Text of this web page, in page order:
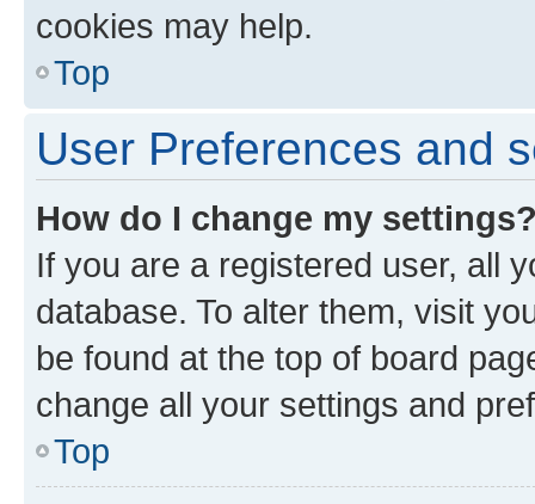
cookies may help.
Top
User Preferences and
How do I change my
If you are a registered user, all
database. To alter them, visit
be found at the top of board
change all your settings and
Top